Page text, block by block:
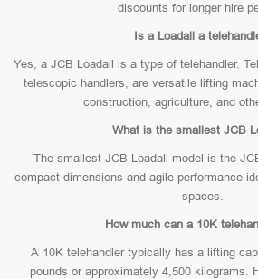
discounts for longer hire
Is a Loadall a
Yes, a JCB Loadall is a type of telehandler.
telescopic handlers, are versatile lifting
construction, agriculture, and
What is the smallest JCB
The smallest JCB Loadall model is the
compact dimensions and agile performance
spaces.
How much can a 10K
A 10K telehandler typically has a lifting
pounds or approximately 4,500 kilograms.